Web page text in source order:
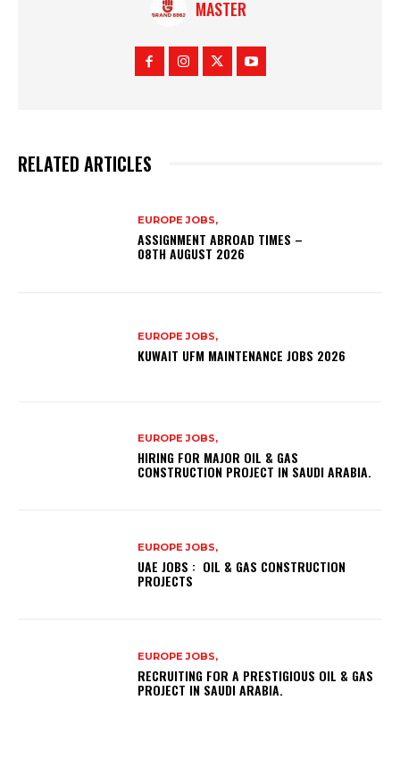
MASTER
RELATED ARTICLES
EUROPE JOBS,
ASSIGNMENT ABROAD TIMES –
08TH AUGUST 2026
EUROPE JOBS,
KUWAIT UFM MAINTENANCE JOBS 2026
EUROPE JOBS,
HIRING FOR MAJOR OIL & GAS
CONSTRUCTION PROJECT IN SAUDI ARABIA.
EUROPE JOBS,
UAE JOBS : OIL & GAS CONSTRUCTION
PROJECTS
EUROPE JOBS,
RECRUITING FOR A PRESTIGIOUS OIL & GAS
PROJECT IN SAUDI ARABIA.